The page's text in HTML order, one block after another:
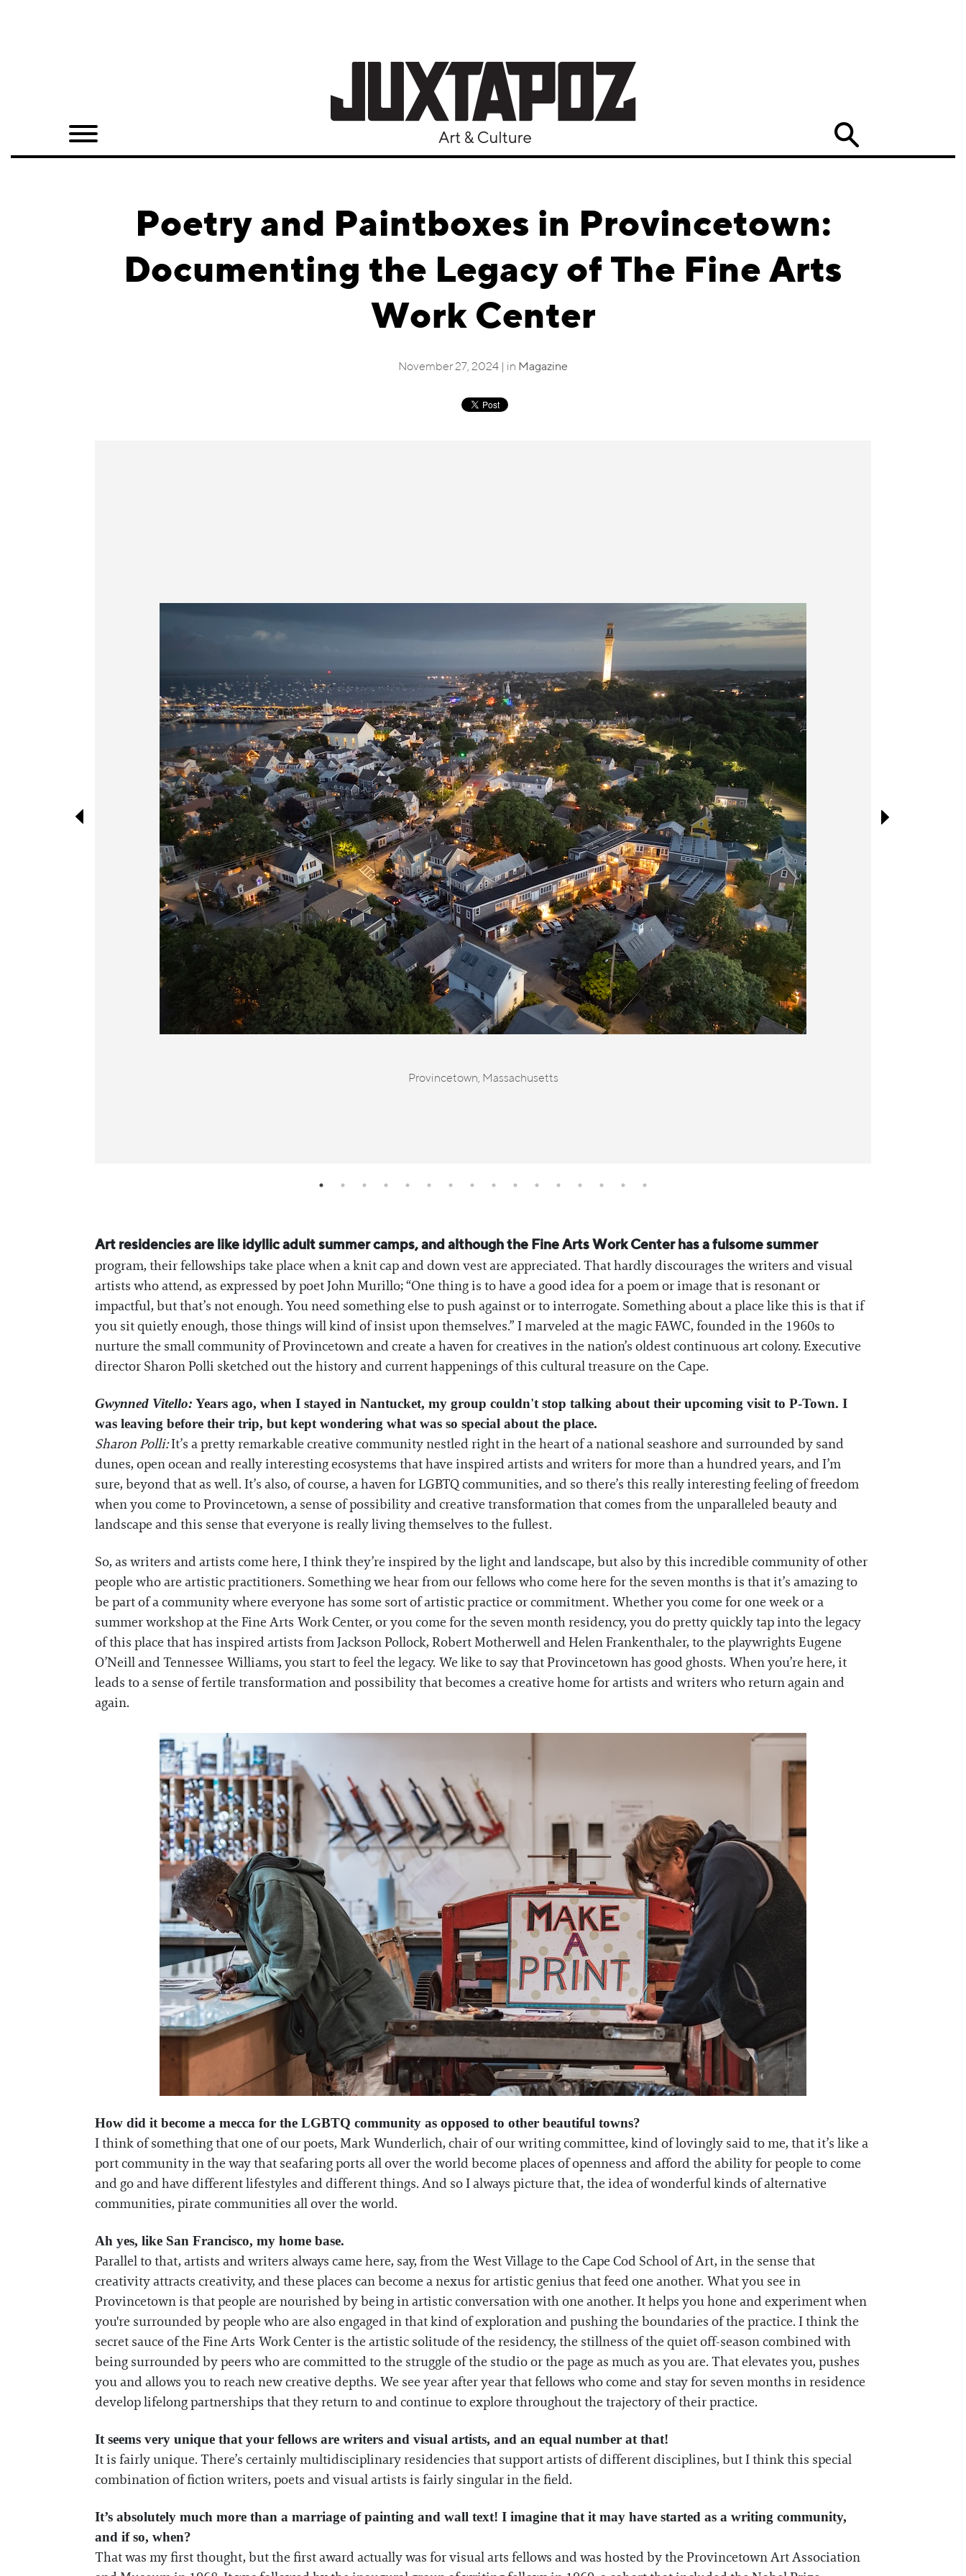
Quarterly
Poetry and Paintboxes in Provincetown:
Documenting the Legacy of The Fine Arts
Work Center
November 27, 2024 | in Magazine
Provincetown, Massachusetts
Art residencies are like idyllic adult summer camps, and although the Fine Arts Work Center has a fulsome summer
program, their fellowships take place when a knit cap and down vest are appreciated. That hardly discourages the writers and visual
artists who attend, as expressed by poet John Murillo; “One thing is to have a good idea for a poem or image that is resonant or
impactful, but that’s not enough. You need something else to push against or to interrogate. Something about a place like this is that if
you sit quietly enough, those things will kind of insist upon themselves.” I marveled at the magic FAWC, founded in the 1960s to
nurture the small community of Provincetown and create a haven for creatives in the nation’s oldest continuous art colony. Executive
director Sharon Polli sketched out the history and current happenings of this cultural treasure on the Cape.
Gwynned Vitello: Years ago, when I stayed in Nantucket, my group couldn't stop talking about their upcoming visit to P-Town. I
was leaving before their trip, but kept wondering what was so special about the place.
Sharon Polli:It’s a pretty remarkable creative community nestled right in the heart of a national seashore and surrounded by sand
dunes, open ocean and really interesting ecosystems that have inspired artists and writers for more than a hundred years, and I’m
sure, beyond that as well. It’s also, of course, a haven for LGBTQ communities, and so there’s this really interesting feeling of freedom
when you come to Provincetown, a sense of possibility and creative transformation that comes from the unparalleled beauty and
landscape and this sense that everyone is really living themselves to the fullest.
So, as writers and artists come here, I think they’re inspired by the light and landscape, but also by this incredible community of other
people who are artistic practitioners. Something we hear from our fellows who come here for the seven months is that it’s amazing to
be part of a community where everyone has some sort of artistic practice or commitment. Whether you come for one week or a
summer workshop at the Fine Arts Work Center, or you come for the seven month residency, you do pretty quickly tap into the legacy
of this place that has inspired artists from Jackson Pollock, Robert Motherwell and Helen Frankenthaler, to the playwrights Eugene
O’Neill and Tennessee Williams, you start to feel the legacy. We like to say that Provincetown has good ghosts. When you’re here, it
leads to a sense of fertile transformation and possibility that becomes a creative home for artists and writers who return again and
again.
How did it become a mecca for the LGBTQ community as opposed to other beautiful towns?
I think of something that one of our poets, Mark Wunderlich, chair of our writing committee, kind of lovingly said to me, that it’s like a
port community in the way that seafaring ports all over the world become places of openness and afford the ability for people to come
and go and have different lifestyles and different things. And so I always picture that, the idea of wonderful kinds of alternative
communities, pirate communities all over the world.
Ah yes, like San Francisco, my home base.
Parallel to that, artists and writers always came here, say, from the West Village to the Cape Cod School of Art, in the sense that
creativity attracts creativity, and these places can become a nexus for artistic genius that feed one another. What you see in
Provincetown is that people are nourished by being in artistic conversation with one another. It helps you hone and experiment when
you're surrounded by people who are also engaged in that kind of exploration and pushing the boundaries of the practice. I think the
secret sauce of the Fine Arts Work Center is the artistic solitude of the residency, the stillness of the quiet off-season combined with
being surrounded by peers who are committed to the struggle of the studio or the page as much as you are. That elevates you, pushes
you and allows you to reach new creative depths. We see year after year that fellows who come and stay for seven months in residence
develop lifelong partnerships that they return to and continue to explore throughout the trajectory of their practice.
It seems very unique that your fellows are writers and visual artists, and an equal number at that!
It is fairly unique. There’s certainly multidisciplinary residencies that support artists of different disciplines, but I think this special
combination of fiction writers, poets and visual artists is fairly singular in the field.
It’s absolutely much more than a marriage of painting and wall text! I imagine that it may have started as a writing community,
and if so, when?
That was my first thought, but the first award actually was for visual arts fellows and was hosted by the Provincetown Art Association